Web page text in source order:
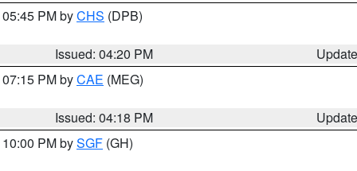
PM byCHS (DPB)
Issued: 04:20 PM
PM byCAE (MEG)
Issued: 04:18 PM
PM bySGF (GH)